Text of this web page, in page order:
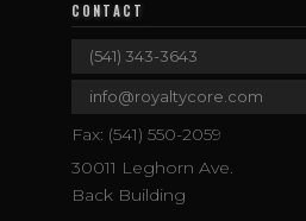
CONTACT
(541) 343-3643
info@royaltycore.com
Fax: (541) 550-2059
30011 Leghorn Ave.
Back Building